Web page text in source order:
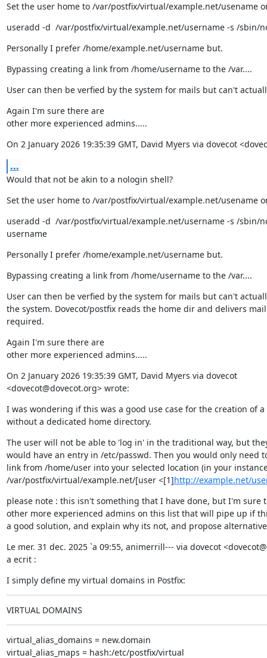
Set the user home to /var/postfix/virtual/example.net/usename
useradd -d  /var/postfix/virtual/example.net/username -s /sbin/
Personally I prefer /home/example.net/username but.
Bypassing creating a link from /home/username to the /var....
User can then be verfied by the system for mails but can't
Again I'm sure there are
other more experienced admins.....
On 2 January 2026 19:35:39 GMT, David Myers via dovecot
...
Would that not be akin to a nologin shell?
Set the user home to /var/postfix/virtual/example.net/usename
useradd -d  /var/postfix/virtual/example.net/username -s /sbin/
username
Personally I prefer /home/example.net/username but.
Bypassing creating a link from /home/username to the /var....
User can then be verfied by the system for mails but can't
the system. Dovecot/postfix reads the home dir and delivers
required.
Again I'm sure there are
other more experienced admins.....
On 2 January 2026 19:35:39 GMT, David Myers via dovecot
<dovecot@dovecot.org> wrote:
I was wondering if this was a good use case for the creation of a
without a dedicated home directory.
The user will not be able to 'log in' in the traditional way, but
would have an entry in /etc/passwd. Then you would only need
link from /home/user into your selected location (in your
/var/postfix/virtual/example.net/[user <[1]http://example.net/
please note : this isn't something that I have done, but I'm sure
other more experienced admins on this list that will pipe up if
a good solution, and explain why its not, and propose
Le mer. 31 dec. 2025 `a 09:55, animerrill--- via dovecot
a ecrit :
I simply define my virtual domains in Postfix:
VIRTUAL DOMAINS
virtual_alias_domains = new.domain
virtual_alias_maps = hash:/etc/postfix/virtual